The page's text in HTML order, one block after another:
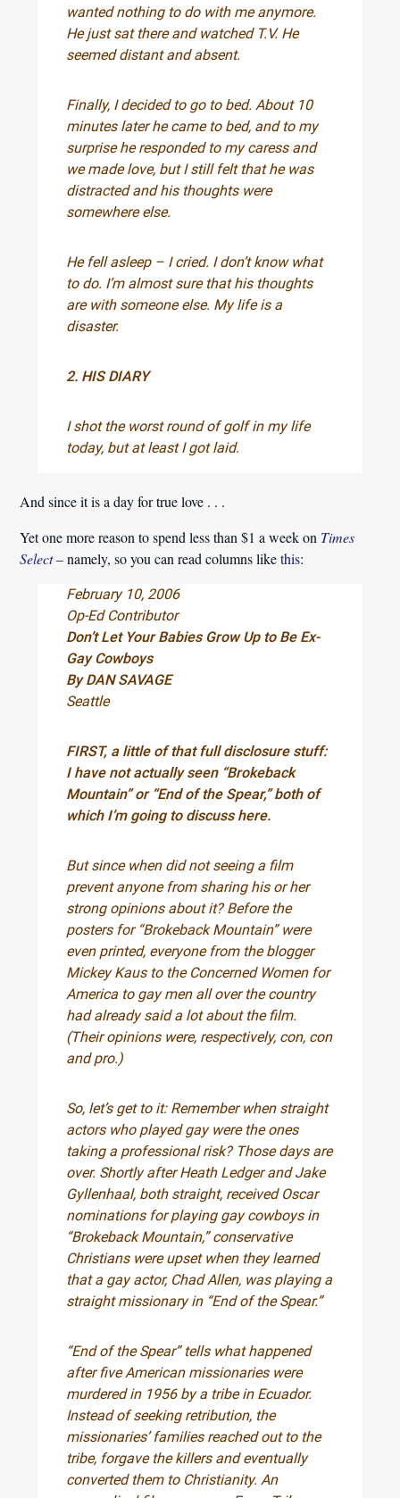
wanted nothing to do with me anymore.
He just sat there and watched T.V. He
seemed distant and absent.
Finally, I decided to go to bed. About 10
minutes later he came to bed, and to my
surprise he responded to my caress and
we made love, but I still felt that he was
distracted and his thoughts were
somewhere else.
He fell asleep – I cried. I don’t know what
to do. I’m almost sure that his thoughts
are with someone else. My life is a
disaster.
2. HIS DIARY
I shot the worst round of golf in my life
today, but at least I got laid.
And since it is a day for true love . . .
Yet one more reason to spend less than $1 a week on Times
Select– namely, so you can read columns likethis:
February 10, 2006
Op-Ed Contributor
Don’t Let Your Babies Grow Up to Be Ex-
Gay Cowboys
By DAN SAVAGE
Seattle
FIRST, a little of that full disclosure stuff:
I have not actually seen “Brokeback
Mountain” or “End of the Spear,” both of
which I’m going to discuss here.
But since when did not seeing a film
prevent anyone from sharing his or her
strong opinions about it? Before the
posters for “Brokeback Mountain” were
even printed, everyone from the blogger
Mickey Kaus to the Concerned Women for
America to gay men all over the country
had already said a lot about the film.
(Their opinions were, respectively, con, con
and pro.)
So, let’s get to it: Remember when straight
actors who played gay were the ones
taking a professional risk? Those days are
over. Shortly after Heath Ledger and Jake
Gyllenhaal, both straight, received Oscar
nominations for playing gay cowboys in
“Brokeback Mountain,” conservative
Christians were upset when they learned
that a gay actor, Chad Allen, was playing a
straight missionary in “End of the Spear.”
“End of the Spear” tells what happened
after five American missionaries were
murdered in 1956 by a tribe in Ecuador.
Instead of seeking retribution, the
missionaries’ families reached out to the
tribe, forgave the killers and eventually
converted them to Christianity. An